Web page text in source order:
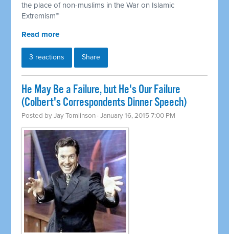
the place of non-muslims in the War on Islamic
Extremism™
Read more
3 reactions Share
He May Be a Failure, but He's Our Failure
(Colbert's Correspondents Dinner Speech)
Posted byJay Tomlinson · January 16, 2015 7:00 PM